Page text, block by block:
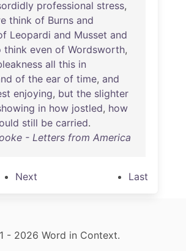
professional stress,
think of Burns and
Leopardi and Musset and
think even of Wordsworth,
all this in
of the ear of time, and
enjoying, but the slighter
in how jostled, how
still be carried.
- Letters from America
Next Last
- 2026 Word in Context.